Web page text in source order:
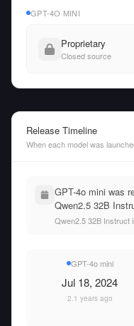
GPT-4O MINI
Proprietary
Closed source
Release Timeline
When each model was
GPT-4o mini was
Qwen2.5 32B
Qwen2.5 32B Instruct
GPT-4o mini
Jul 18, 2024
2.1 years ago